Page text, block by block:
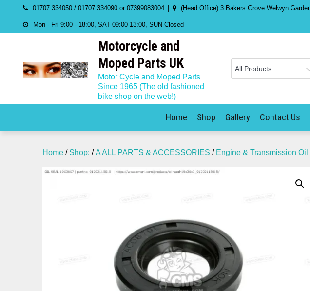
content
01707 334050 / 01707 334090 or 07399083004 (Head Office) 3 Bakers Grove Welwyn
Mon - Fri 9:00 - 18:00, SAT 09:00-13:00, SUN Closed
Motorcycle and
Moped Parts UK
Motor Cycle and Moped Parts
Since 1965 (The old fashioned
bike shop on the web!)
Home Shop Gallery Contact Us
Home / Shop: /A ALL PARTS & ACCESSORIES / Engine & Transmission